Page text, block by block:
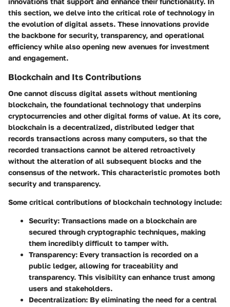
this section, we delve into the critical role of technology in
the evolution of digital assets. These innovations provide
the backbone for security, transparency, and operational
efficiency while also opening new avenues for investment
and engagement.
Blockchain and Its Contributions
One cannot discuss digital assets without mentioning
blockchain, the foundational technology that underpins
cryptocurrencies and other digital forms of value. At its core,
blockchain is a decentralized, distributed ledger that
records transactions across many computers, so that the
recorded transactions cannot be altered retroactively
without the alteration of all subsequent blocks and the
consensus of the network. This characteristic promotes both
security and transparency.
Some critical contributions of blockchain technology include:
Security: Transactions made on a blockchain are
secured through cryptographic techniques, making
them incredibly difficult to tamper with.
Transparency: Every transaction is recorded on a
public ledger, allowing for traceability and
transparency. This visibility can enhance trust among
users and stakeholders.
Decentralization: By eliminating the need for a central